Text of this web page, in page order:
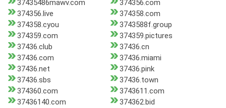
37435486mawv.com
374356.com
374356.live
374358.com
374358.cyou
3743588f.group
374359.com
374359.pictures
37436.club
37436.cn
37436.com
37436.miami
37436.net
37436.pink
37436.sbs
37436.town
374360.com
3743611.com
37436140.com
374362.bid